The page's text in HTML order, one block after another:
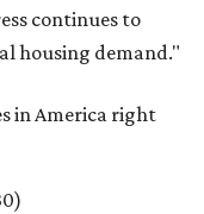
continues to
housing demand."
in America right